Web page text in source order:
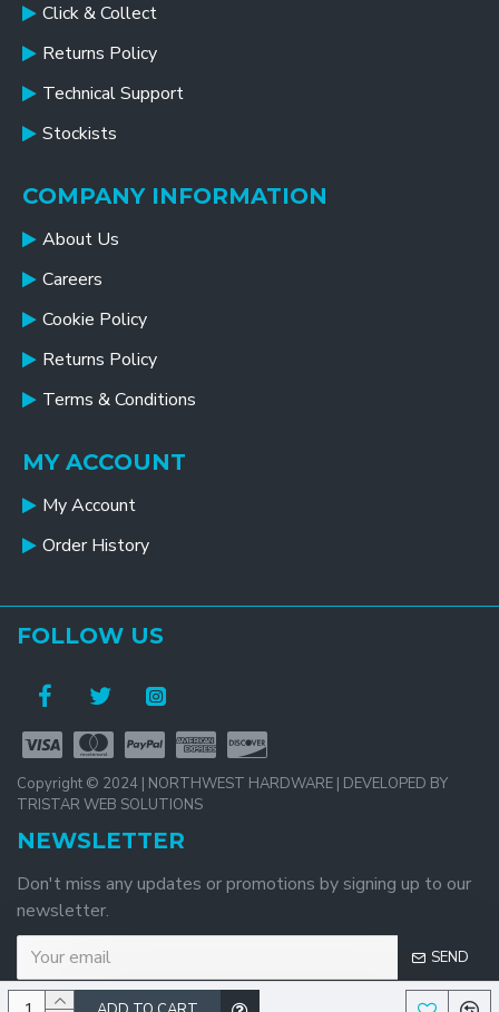
Click & Collect
Returns Policy
Technical Support
Stockists
COMPANY INFORMATION
About Us
Careers
Cookie Policy
Returns Policy
Terms & Conditions
MY ACCOUNT
My Account
Order History
FOLLOW US
Copyright © 2024 | NORTHWEST HARDWARE | DEVELOPED BY
TRISTAR WEB SOLUTIONS
NEWSLETTER
Don't miss any updates or promotions by signing up to our
newsletter.
SEND